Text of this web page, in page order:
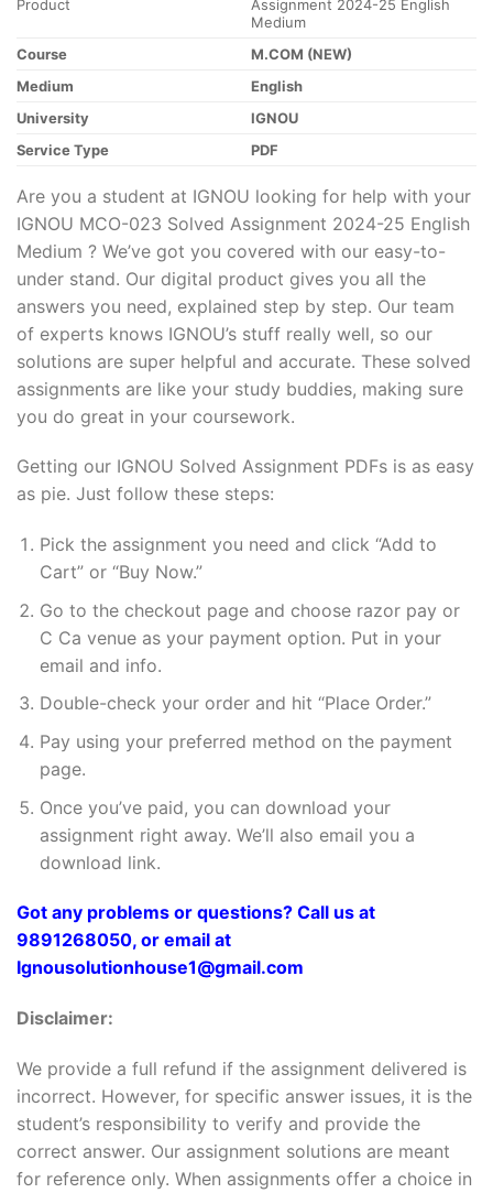
Product
Assignment 2024-25 English
Medium
Course
M.COM (NEW)
Medium
English
University
IGNOU
Service Type
PDF
Are you a student at IGNOU looking for help with your
IGNOU MCO-023 Solved Assignment 2024-25 English
Medium ? We’ve got you covered with our easy-to-
under stand. Our digital product gives you all the
answers you need, explained step by step. Our team
of experts knows IGNOU’s stuff really well, so our
solutions are super helpful and accurate. These solved
assignments are like your study buddies, making sure
you do great in your coursework.
Getting our IGNOU Solved Assignment PDFs is as easy
as pie. Just follow these steps:
Pick the assignment you need and click “Add to
Cart” or “Buy Now.”
Go to the checkout page and choose razor pay or
C Ca venue as your payment option. Put in your
email and info.
Double-check your order and hit “Place Order.”
Pay using your preferred method on the payment
page.
Once you’ve paid, you can download your
assignment right away. We’ll also email you a
download link.
Got any problems or questions? Call us at
9891268050, or email at
Ignousolutionhouse1@gmail.com
Disclaimer:
We provide a full refund if the assignment delivered is
incorrect. However, for specific answer issues, it is the
student’s responsibility to verify and provide the
correct answer. Our assignment solutions are meant
for reference only. When assignments offer a choice in